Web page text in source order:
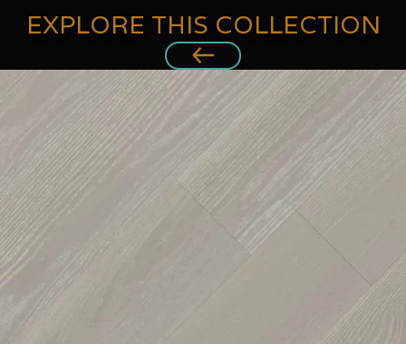
EXPLORE THIS COLLECTION